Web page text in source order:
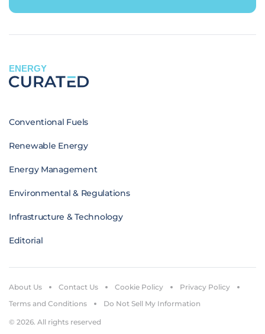
ENERGY
Conventional Fuels
Renewable Energy
Energy Management
Environmental & Regulations
Infrastructure & Technology
Editorial
© 2026. All rights reserved
About Us Contact Us Cookie Policy
Privacy Policy
Terms and Conditions
Do Not Sell My Information